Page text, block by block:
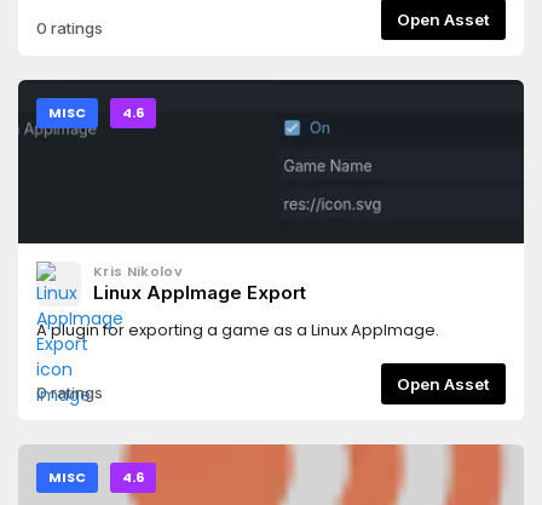
0 ratings Open Asset
MISC 4.6
Kris Nikolov
Linux AppImage Export
A plugin for exporting a game as a Linux AppImage.
0 ratings Open Asset
MISC 4.6